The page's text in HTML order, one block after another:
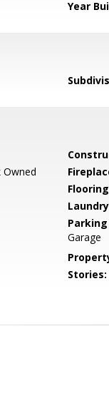
Year
Owned
Garage
Stories: